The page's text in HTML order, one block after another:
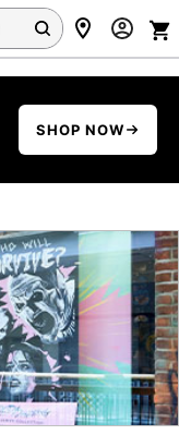
SHOP NOW